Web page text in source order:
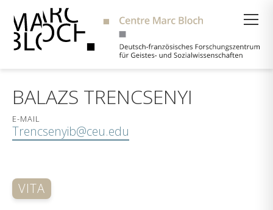
BALAZS TRENCSENYI
E-MAIL
Trencsenyib@ceu.edu
VITA